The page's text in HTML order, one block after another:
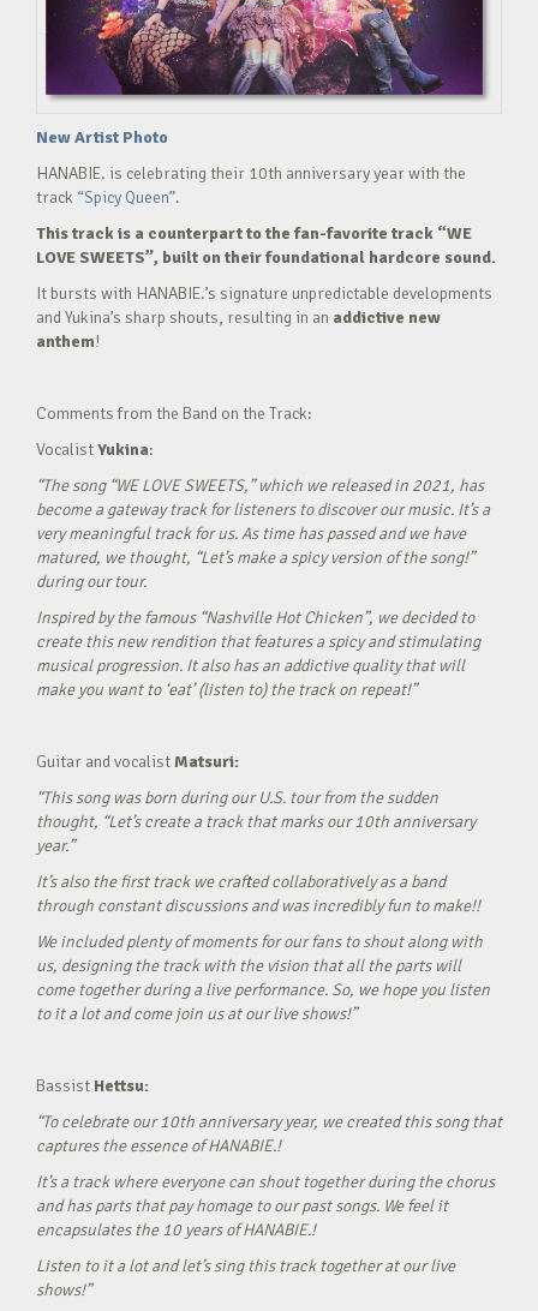
New Artist Photo
HANABIE. is celebrating their 10th anniversary year with the
track “Spicy Queen”.
This track is a counterpart to the fan-favorite track “WE
LOVE SWEETS”, built on their foundational hardcore sound.
It bursts with HANABIE.’s signature unpredictable developments
and Yukina’s sharp shouts, resulting in an addictive new
anthem!
Comments from the Band on the Track:
VocalistYukina:
“The song “WE LOVE SWEETS,” which we released in 2021, has
become a gateway track for listeners to discover our music. It’s a
very meaningful track for us. As time has passed and we have
matured, we thought, “Let’s make a spicy version of the song!”
during our tour.
Inspired by the famous “Nashville Hot Chicken”, we decided to
create this new rendition that features a spicy and stimulating
musical progression. It also has an addictive quality that will
make you want to ‘eat’ (listen to) the track on repeat!”
Guitar and vocalistMatsuri:
“This song was born during our U.S. tour from the sudden
thought, “Let’s create a track that marks our 10th anniversary
year.”
It’s also the first track we crafted collaboratively as a band
through constant discussions and was incredibly fun to make!!
We included plenty of moments for our fans to shout along with
us, designing the track with the vision that all the parts will
come together during a live performance. So, we hope you listen
to it a lot and come join us at our live shows!”
Bassist Hettsu:
“To celebrate our 10th anniversary year, we created this song that
captures the essence of HANABIE.!
It’s a track where everyone can shout together during the chorus
and has parts that pay homage to our past songs. We feel it
encapsulates the 10 years of HANABIE.!
Listen to it a lot and let’s sing this track together at our live
shows!”